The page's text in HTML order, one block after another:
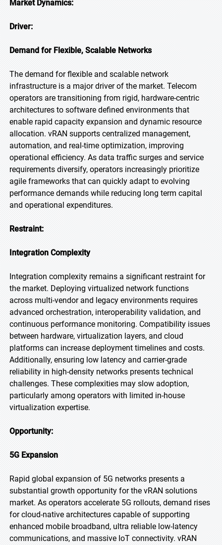
Market Dynamics:
Driver:
Demand for Flexible, Scalable Networks
The demand for flexible and scalable network
infrastructure is a major driver of the market. Telecom
operators are transitioning from rigid, hardware-centric
architectures to software defined environments that
enable rapid capacity expansion and dynamic resource
allocation. vRAN supports centralized management,
automation, and real-time optimization, improving
operational efficiency. As data traffic surges and service
requirements diversify, operators increasingly prioritize
agile frameworks that can quickly adapt to evolving
performance demands while reducing long term capital
and operational expenditures.
Restraint:
Integration Complexity
Integration complexity remains a significant restraint for
the market. Deploying virtualized network functions
across multi-vendor and legacy environments requires
advanced orchestration, interoperability validation, and
continuous performance monitoring. Compatibility issues
between hardware, virtualization layers, and cloud
platforms can increase deployment timelines and costs.
Additionally, ensuring low latency and carrier-grade
reliability in high-density networks presents technical
challenges. These complexities may slow adoption,
particularly among operators with limited in-house
virtualization expertise.
Opportunity:
5G Expansion
Rapid global expansion of 5G networks presents a
substantial growth opportunity for the vRAN solutions
market. As operators accelerate 5G rollouts, demand rises
for cloud-native architectures capable of supporting
enhanced mobile broadband, ultra reliable low-latency
communications, and massive IoT connectivity. vRAN